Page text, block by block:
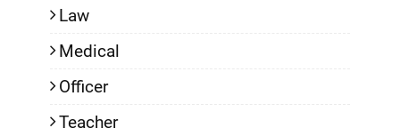
Law
Medical
Officer
Teacher